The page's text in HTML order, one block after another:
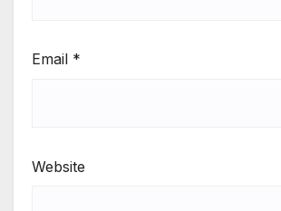
Email *
Website